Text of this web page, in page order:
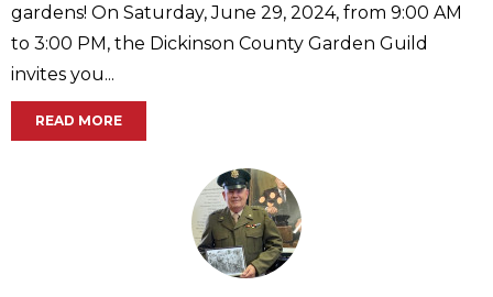
gardens! On Saturday, June 29, 2024, from 9:00 AM
to 3:00 PM, the Dickinson County Garden Guild
invites you...
READ MORE